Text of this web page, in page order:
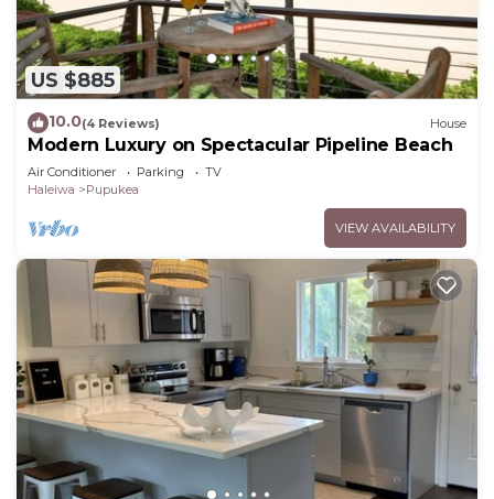
US $885
10.0(4 Reviews) House
Modern Luxury on Spectacular Pipeline Beach
Air Conditioner Parking
TV
Haleiwa
Pupukea
VIEW AVAILABILITY